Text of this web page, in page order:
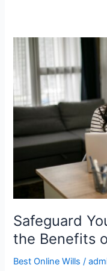
Safeguard
the Benefits
Best Online Wills /
Safeguard
Your
Legacy:
Exploring
the
Online